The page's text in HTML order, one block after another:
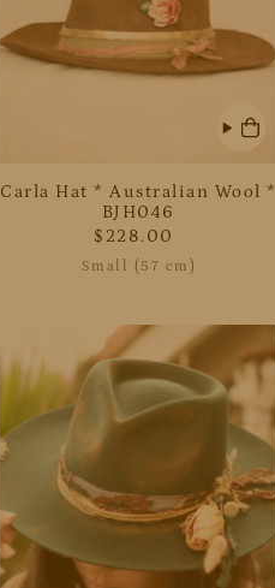
Carla Hat * Australian Wool *
BJH046
$228.00
Small (57 cm)